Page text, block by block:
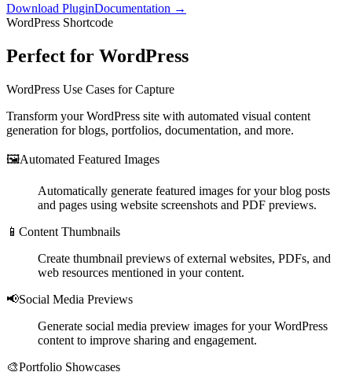
Download PluginDocumentation →
WordPress Shortcode
Perfect for WordPress
WordPress Use Cases for Capture
Transform your WordPress site with automated visual content
generation for blogs, portfolios, documentation, and more.
🖼️Automated Featured Images
Automatically generate featured images for your blog posts
and pages using website screenshots and PDF previews.
📱 Content Thumbnails
Create thumbnail previews of external websites, PDFs, and
web resources mentioned in your content.
📢Social Media Previews
Generate social media preview images for your WordPress
content to improve sharing and engagement.
🎨Portfolio Showcases